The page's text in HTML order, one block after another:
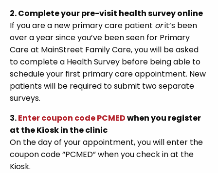
2. Complete your pre-visit health survey online
If you are a new primary care patient orit’s been
over a year since you’ve been seen for Primary
Care at MainStreet Family Care, you will be asked
to complete a Health Survey before being able to
schedule your first primary care appointment. New
patients will be required to submit two separate
surveys.
3.Enter coupon code PCMEDwhen you register
at the Kiosk in the clinic
On the day of your appointment, you will enter the
coupon code “PCMED” when you check in at the
Kiosk.